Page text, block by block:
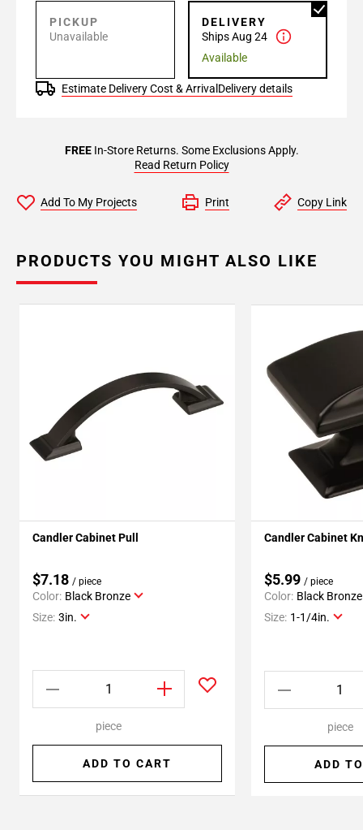
PICKUP
Unavailable
DELIVERY
Ships Aug 24
Available
Estimate Delivery Cost & Arrival Delivery details
FREEIn-Store Returns. Some Exclusions Apply.
Read Return Policy
Add To My Projects Print Copy Link
PRODUCTS YOU MIGHT ALSO LIKE
Candler Cabinet Pull
$7.18 / piece
Color: Black Bronze
Size: 3in.
piece
ADD TO CART
Candler Cabinet
$5.99 / piece
Color: Black Bronze
Size: 1-1/4in.
piece
ADD